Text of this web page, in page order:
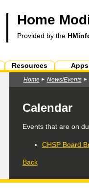
Home
Provided by the
Resources Apps
Home News/Events
Calendar
Events that are on
CHSP Board
Back